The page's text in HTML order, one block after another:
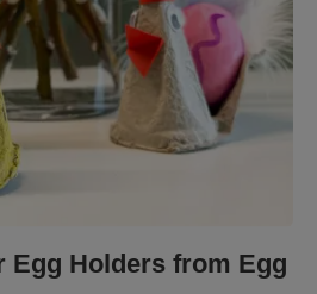
Egg Holders from Egg